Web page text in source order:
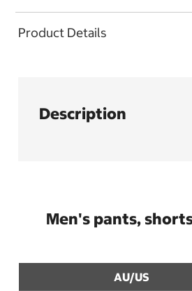
Product Details
Description
Men's pants,
AU/US